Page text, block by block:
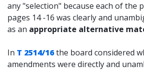
any "selection" because each of the
pages 14 -16 was clearly and
as an appropriate alternative
In T 2514/16the board considered
amendments were directly and